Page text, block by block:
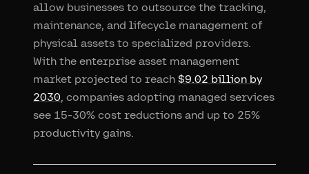
allow businesses to outsource the tracking,
maintenance, and lifecycle management of
physical assets to specialized providers.
With the enterprise asset management
market projected to reach $9.02 billion by
2030, companies adopting managed services
see 15-30% cost reductions and up to 25%
productivity gains.